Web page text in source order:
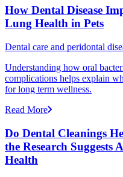
How Dental Disease
Lung Health in Pets
Dental care and peridontal
Understanding how oral
complications helps explain
for long term wellness.
Read More
Do Dental Cleanings
the Research
Health